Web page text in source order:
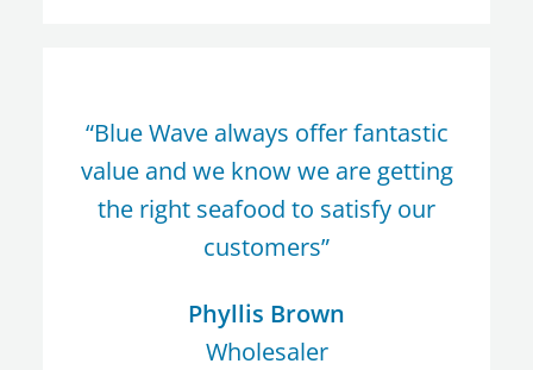
“Blue Wave always offer fantastic
value and we know we are getting
the right seafood to satisfy our
customers”
Phyllis Brown
Wholesaler